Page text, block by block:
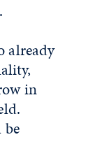
already
in